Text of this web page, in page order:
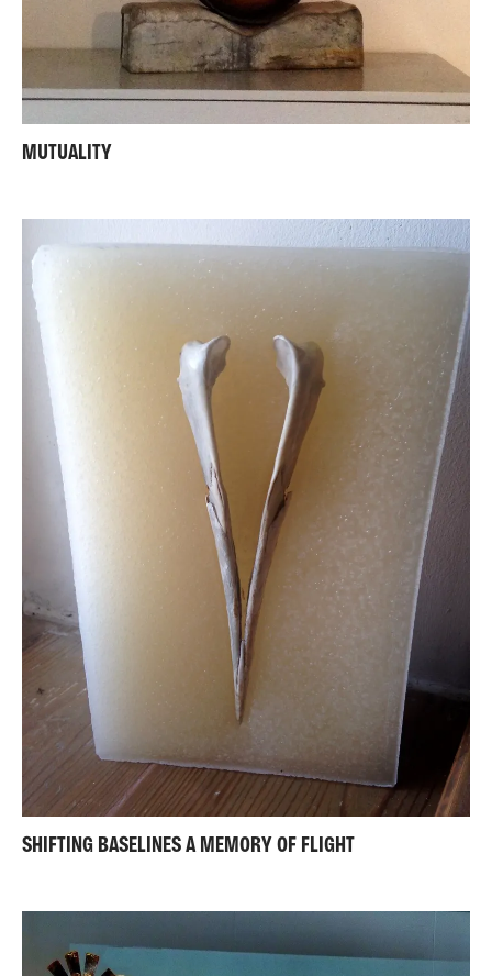
MUTUALITY
SHIFTING BASELINES A MEMORY OF FLIGHT